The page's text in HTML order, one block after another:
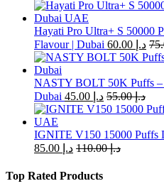
Hayati Pro Ultra+ S 50000
Flavour | Dubai
د.إ
NASTY BOLT 50K Puffs –
Dubai
د.إ د.إ55.00
IGNITE V150 15000 Puffs
د.إ
د.إ110.00
Top Rated Products